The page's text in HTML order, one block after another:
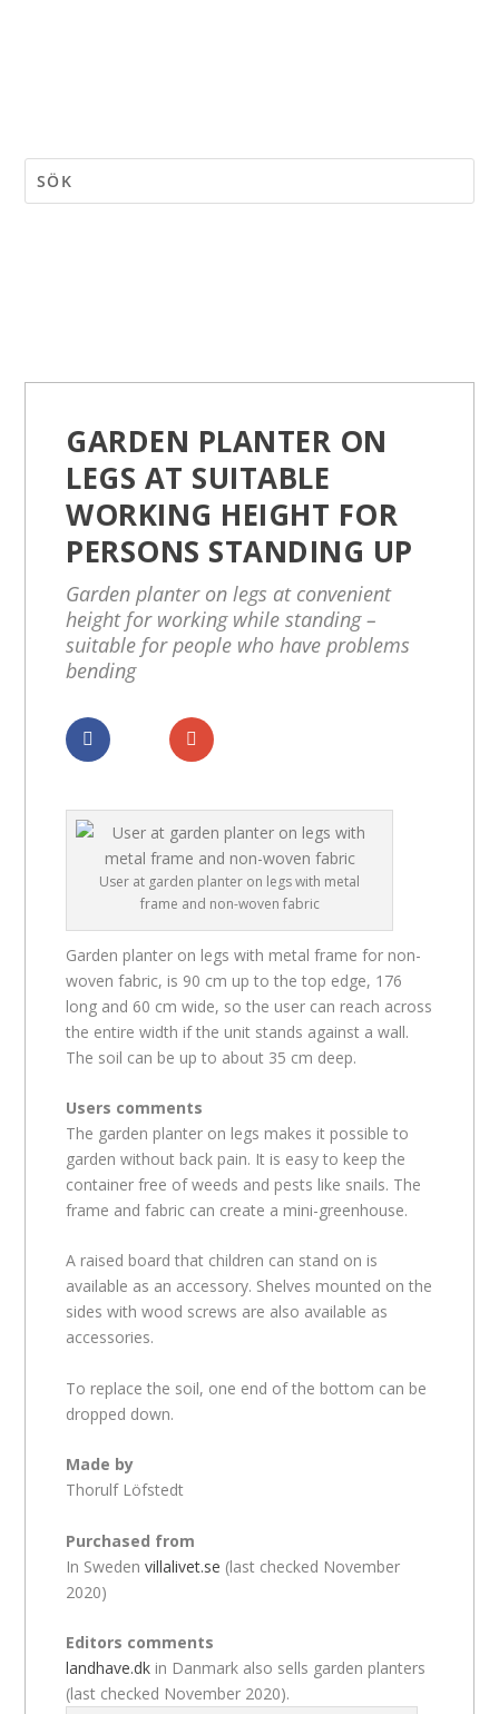
GARDEN PLANTER ON
LEGS AT SUITABLE
WORKING HEIGHT FOR
PERSONS STANDING UP
Garden planter on legs at convenient
height for working while standing –
suitable for people who have problems
bending
User at garden planter on legs with metal
frame and non-woven fabric
Garden planter on legs with metal frame for non-
woven fabric, is 90 cm up to the top edge, 176
long and 60 cm wide, so the user can reach across
the entire width if the unit stands against a wall.
The soil can be up to about 35 cm deep.
Users comments
The garden planter on legs makes it possible to
garden without back pain. It is easy to keep the
container free of weeds and pests like snails. The
frame and fabric can create a mini-greenhouse.
A raised board that children can stand on is
available as an accessory. Shelves mounted on the
sides with wood screws are also available as
accessories.
To replace the soil, one end of the bottom can be
dropped down.
Made by
Thorulf Löfstedt
Purchased from
In Swedenvillalivet.se (last checked November
2020)
Editors comments
landhave.dk in Danmark also sells garden planters
(last checked November 2020).